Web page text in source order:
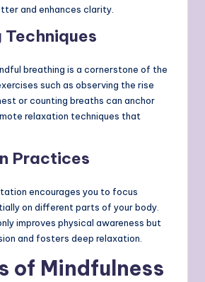
and enhances clarity.
breathing is a cornerstone of the
such as observing the rise
or counting breaths can anchor
relaxation techniques that
Practices
encourages you to focus
on different parts of your body.
improves physical awareness but
and fosters deep relaxation.
of Mindfulness